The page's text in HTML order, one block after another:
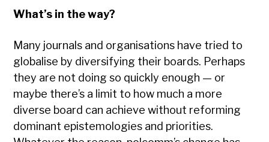
What’s in the way?
Many journals and organisations have tried to
globalise by diversifying their boards. Perhaps
they are not doing so quickly enough — or
maybe there’s a limit to how much a more
diverse board can achieve without reforming
dominant epistemologies and priorities.